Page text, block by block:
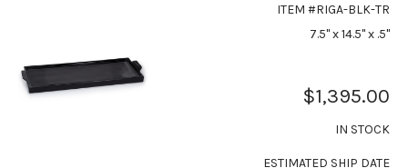
ITEM #RIGA-BLK-TR
7.5" x 14.5" x .5"
$1,395.00
IN STOCK
ESTIMATED SHIP DATE